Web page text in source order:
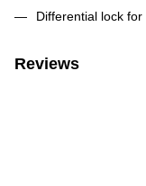
Differential lock
Reviews